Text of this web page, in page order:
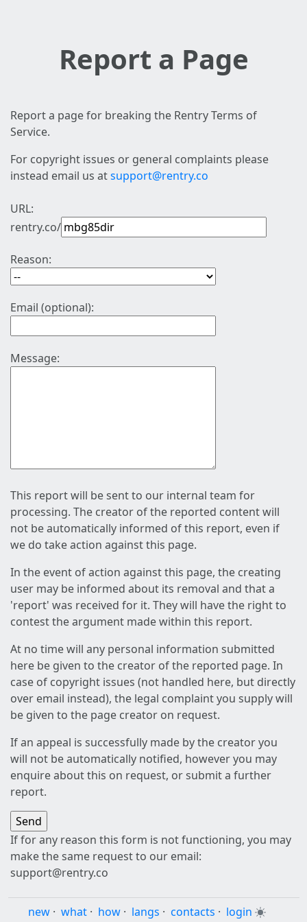
Report a Page
Report a page for breaking the Rentry Terms of
Service.
For copyright issues or general complaints please
instead email us atsupport@rentry.co
URL:
rentry.co/
Reason:
Email (optional):
Message:
This report will be sent to our internal team for
processing. The creator of the reported content will
not be automatically informed of this report, even if
we do take action against this page.
In the event of action against this page, the creating
user may be informed about its removal and that a
'report' was received for it. They will have the right to
contest the argument made within this report.
At no time will any personal information submitted
here be given to the creator of the reported page. In
case of copyright issues (not handled here, but directly
over email instead), the legal complaint you supply will
be given to the page creator on request.
If an appeal is successfully made by the creator you
will not be automatically notified, however you may
enquire about this on request, or submit a further
report.
If for any reason this form is not functioning, you may
make the same request to our email:
support@rentry.co
new · what · how · langs · contacts · login